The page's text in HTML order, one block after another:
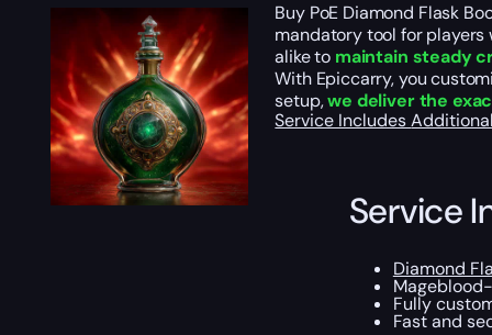
Buy PoE Diamond Flask
mandatory tool for players
alike to maintain steady
With Epiccarry, you
setup,we deliver the
Service Includes
Service
Diamond
Fully
Fast and